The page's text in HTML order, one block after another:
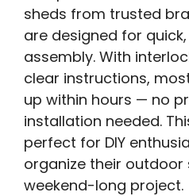
sheds from trusted
are designed for
assembly. With
clear instructions,
up within hours — no
installation needed.
perfect for DIY
organize their
weekend-long project.